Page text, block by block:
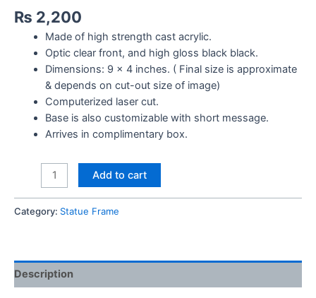
₨ 2,200
Made of high strength cast acrylic.
Optic clear front, and high gloss black black.
Dimensions: 9 x 4 inches. ( Final size is approximate
& depends on cut-out size of image)
Computerized laser cut.
Base is also customizable with short message.
Arrives in complimentary box.
Statue
Frame
quantity
Add to cart
Category: Statue Frame
Description